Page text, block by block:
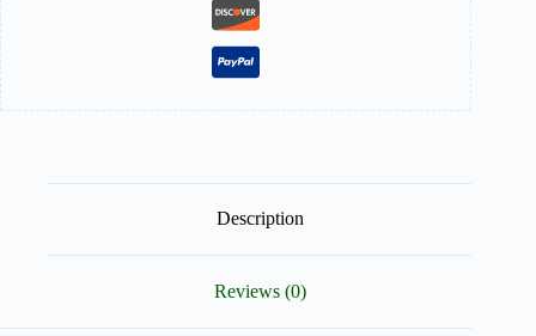
Description
Reviews (0)